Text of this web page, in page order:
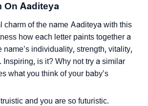
On Aaditeya
charm of the name Aaditeya with this
how each letter paints together a
name’s individuality, strength, vitality,
Inspiring, is it? Why not try a similar
what you think of your baby’s
and you are so futuristic.